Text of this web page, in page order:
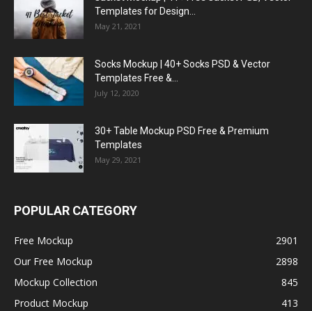
Templates for Design...
May 21, 2021
Socks Mockup | 40+ Socks PSD & Vector
Templates Free &...
July 12, 2020
30+ Table Mockup PSD Free & Premium
Templates
May 29, 2021
POPULAR CATEGORY
Free Mockup
2901
Our Free Mockup
2898
Mockup Collection
845
Product Mockup
413